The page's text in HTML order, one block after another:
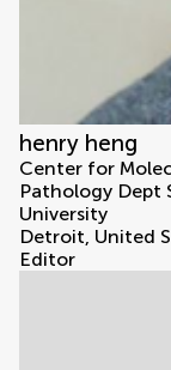
henry heng
Center for
Pathology Dept
University
Detroit, United
Editor